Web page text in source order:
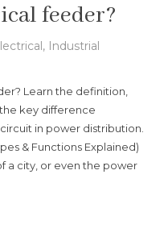
feeder?
, Industrial
Learn the definition,
key difference
in power distribution.
& Functions Explained)
a city, or even the power